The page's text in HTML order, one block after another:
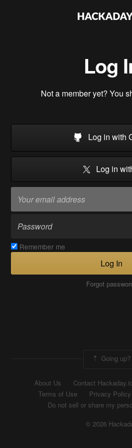
Log
Not a member yet? You
Log in with
Log in
Remember me
Log In
Forgot
Going up?
About Us Contact
Terms of Use
Privacy Policy
Do not sell or share my
© 2026